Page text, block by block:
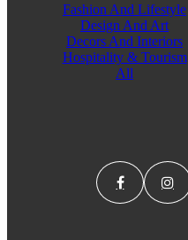
Fashion And Lifestyle
Design And Art
Decors And Interiors
Hospitality & Tourism
All